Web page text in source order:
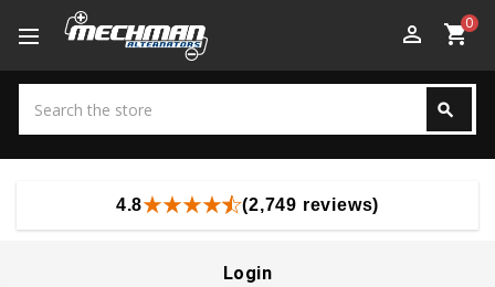
perm_identity shopping_cart0
search
4.8 (2,749 reviews)
Login